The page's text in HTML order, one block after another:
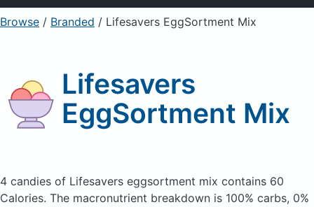
Sign Up Already a member? Sign in
Browse / Branded / Lifesavers EggSortment Mix
Lifesavers
EggSortment Mix
4 candies of Lifesavers eggsortment mix contains 60
Calories. The macronutrient breakdown is 100% carbs, 0%